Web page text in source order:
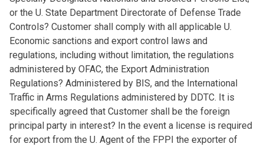
or the U. State Department Directorate of Defense Trade
Controls? Customer shall comply with all applicable U.
Economic sanctions and export control laws and
regulations, including without limitation, the regulations
administered by OFAC, the Export Administration
Regulations? Administered by BIS, and the International
Traffic in Arms Regulations administered by DDTC. It is
specifically agreed that Customer shall be the foreign
principal party in interest? In the event a license is required
for export from the U. Agent of the FPPI the exporter of